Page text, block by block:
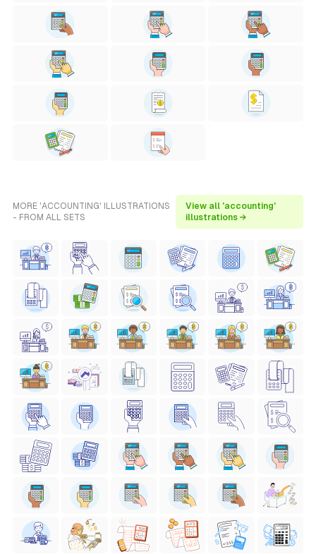
MORE 'ACCOUNTING' ILLUSTRATIONS
- FROM ALL SETS
View all 'accounting'
illustrations →